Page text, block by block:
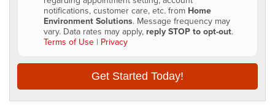
notifications, customer care, etc. from Home
Environment Solutions. Message frequency may
vary. Data rates may apply, reply STOP to opt-out.
Terms of Use | Privacy
Get Started Today!